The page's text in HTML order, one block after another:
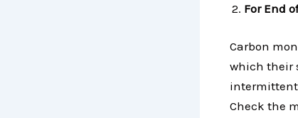
For End
Carbon
which their
Check the